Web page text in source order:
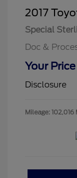
2017
Special
Doc &
Your Price
Disclosure
Mileage: 102,016